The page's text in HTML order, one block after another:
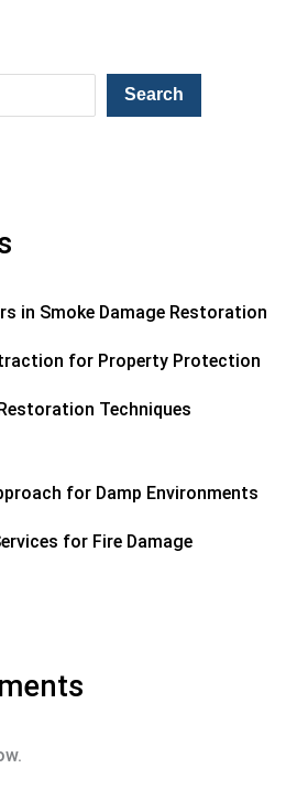
Search
in Smoke Damage Restoration
for Property Protection
Techniques
for Damp Environments
for Fire Damage